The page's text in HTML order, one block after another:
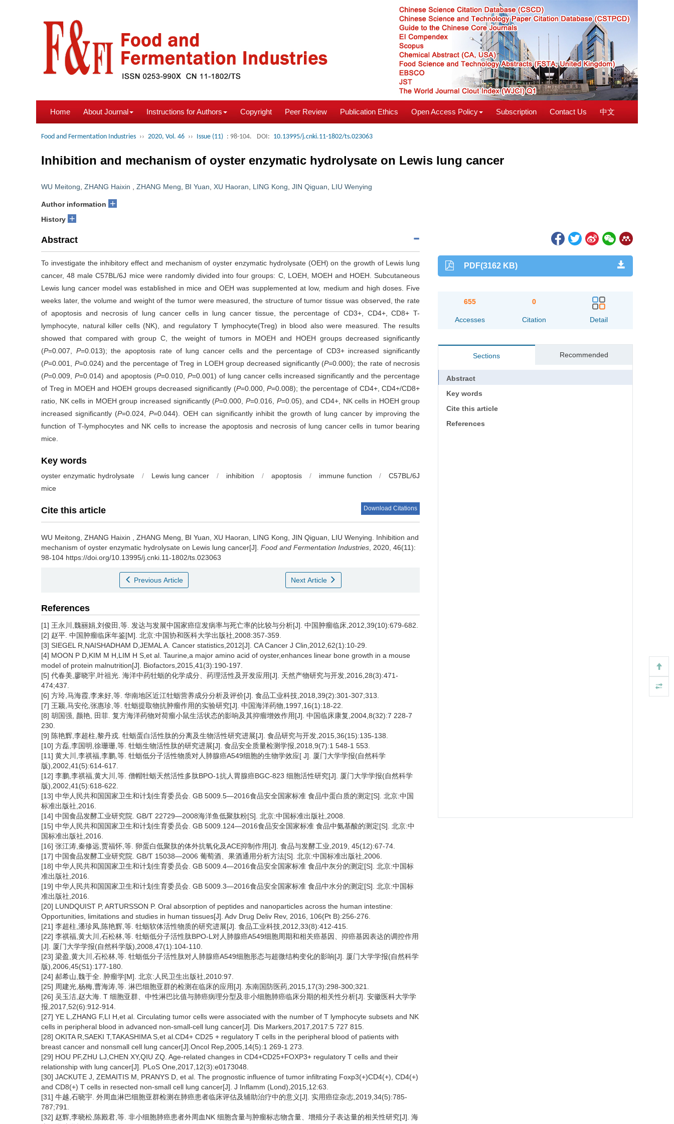
Home About Journal Instructions for Authors Copyright Peer Review Publication Ethics Open Access Policy Subscription Contact Us 中文
Food and Fermentation Industries ›› 2020, Vol. 46 ›› Issue (11) : 98-104. DOI: 10.13995/j.cnki.11-1802/ts.023063
Inhibition and mechanism of oyster enzymatic hydrolysate on Lewis lung cancer
WU Meitong ZHANG Haixin ZHANG Meng BI Yuan XU Haoran LING Kong JIN Qiguan LIU Wenying
Author information +
History +
Abstract
To investigate the inhibitory effect and mechanism of oyster enzymatic hydrolysate (OEH) on the growth of Lewis lung
cancer, 48 male C57BL/6J mice were randomly divided into four groups: C, LOEH, MOEH and HOEH. Subcutaneous
Lewis lung cancer model was established in mice and OEH was supplemented at low, medium and high doses. Five
weeks later, the volume and weight of the tumor were measured, the structure of tumor tissue was observed, the rate
of apoptosis and necrosis of lung cancer cells in lung cancer tissue, the percentage of CD3+, CD4+, CD8+ T-
lymphocyte, natural killer cells (NK), and regulatory T lymphocyte(Treg) in blood also were measured. The results
showed that compared with group C, the weight of tumors in MOEH and HOEH groups decreased significantly
(P=0.007, P=0.013); the apoptosis rate of lung cancer cells and the percentage of CD3+ increased significantly
(P=0.001, P=0.024) and the percentage of Treg in LOEH group decreased significantly (P=0.000); the rate of necrosis
(P=0.009, P=0.014) and apoptosis (P=0.010, P=0.001) of lung cancer cells increased significantly and the percentage
of Treg in MOEH and HOEH groups decreased significantly (P=0.000,P=0.008); the percentage of CD4+, CD4+/CD8+
ratio, NK cells in MOEH group increased significantly (P=0.000, P=0.016, P=0.05), and CD4+, NK cells in HOEH group
increased significantly (P=0.024,P=0.044). OEH can significantly inhibit the growth of lung cancer by improving the
function of T-lymphocytes and NK cells to increase the apoptosis and necrosis of lung cancer cells in tumor bearing
mice.
Key words
oyster enzymatic hydrolysate / Lewis lung cancer / inhibition / apoptosis / immune function /
C57BL/6J
mice
Cite this article Download Citations
WU Meitong ZHANG Haixin ZHANG Meng BI Yuan XU Haoran LING Kong JIN Qiguan LIU Wenying
Inhibition and
mechanism of oyster enzymatic hydrolysate on Lewis lung cancer[J]. Food and Fermentation Industries , 2020, 46(11):
98-104 https://doi.org/10.13995/j.cnki.11-1802/ts.023063
Previous Article Next Article
References
[1] 王永川,魏丽娟,刘俊田,等. 发达与发展中国家癌症发病率与死亡率的比较与分析[J]. 中国肿瘤临床,2012,39(10):679-682.
[2] 赵平. 中国肿瘤临床年鉴[M]. 北京:中国协和医科大学出版社,2008:357-359.
[3] SIEGEL R,NAISHADHAM D,JEMAL A. Cancer statistics,2012[J]. CA Cancer J Clin,2012,62(1):10-29.
[4] MOON P D,KIM M H,LIM H S,et al. Taurine,a major amino acid of oyster,enhances linear bone growth in a mouse
model of protein malnutrition[J]. Biofactors,2015,41(3):190-197.
[5] 代春美,廖晓宇,叶祖光. 海洋中药牡蛎的化学成分、药理活性及开发应用[J]. 天然产物研究与开发,2016,28(3):471-
474;437.
[6] 方玲,马海霞,李来好,等. 华南地区近江牡蛎营养成分分析及评价[J]. 食品工业科技,2018,39(2):301-307;313.
[7] 王颖,马安伦,张惠珍,等. 牡蛎提取物抗肿瘤作用的实验研究[J]. 中国海洋药物,1997,16(1):18-22.
[8] 胡国强, 颜艳, 田菲. 复方海洋药物对荷瘤小鼠生活状态的影响及其抑瘤增效作用[J]. 中国临床康复,2004,8(32):7 228-7
230.
[9] 陈艳辉,李超柱,黎丹戎. 牡蛎蛋白活性肽的分离及生物活性研究进展[J]. 食品研究与开发,2015,36(15):135-138.
[10] 方磊,李国明,徐珊珊,等. 牡蛎生物活性肽的研究进展[J]. 食品安全质量检测学报,2018,9(7):1 548-1 553.
[11] 黄大川,李祺福,李鹏,等. 牡蛎低分子活性物质对人肺腺癌A549细胞的生物学效应[ J]. 厦门大学学报(自然科学
版),2002,41(5):614-617.
[12] 李鹏,李祺福,黄大川,等. 僧帽牡蛎天然活性多肽BPO-1抗人胃腺癌BGC-823 细胞活性研究[J]. 厦门大学学报(自然科学
版),2002,41(5):618-622.
[13] 中华人民共和国国家卫生和计划生育委员会. GB 5009.5—2016食品安全国家标准 食品中蛋白质的测定[S]. 北京:中国
标准出版社,2016.
[14] 中国食品发酵工业研究院. GB/T 22729—2008海洋鱼低聚肽粉[S]. 北京:中国标准出版社,2008.
[15] 中华人民共和国国家卫生和计划生育委员会. GB 5009.124—2016食品安全国家标准 食品中氨基酸的测定[S]. 北京:中
国标准出版社,2016.
[16] 张江涛,秦修远,贾福怀,等. 卵蛋白低聚肽的体外抗氧化及ACE抑制作用[J]. 食品与发酵工业,2019, 45(12):67-74.
[17] 中国食品发酵工业研究院. GB/T 15038—2006 葡萄酒、果酒通用分析方法[S]. 北京:中国标准出版社,2006.
[18] 中华人民共和国国家卫生和计划生育委员会. GB 5009.4—2016食品安全国家标准 食品中灰分的测定[S]. 北京:中国标
准出版社,2016.
[19] 中华人民共和国国家卫生和计划生育委员会. GB 5009.3—2016食品安全国家标准 食品中水分的测定[S]. 北京:中国标
准出版社,2016.
[20] LUNDQUIST P, ARTURSSON P. Oral absorption of peptides and nanoparticles across the human intestine:
Opportunities, limitations and studies in human tissues[J]. Adv Drug Deliv Rev, 2016, 106(Pt B):256-276.
[21] 李超柱,潘珍凤,陈艳辉,等. 牡蛎软体活性物质的研究进展[J]. 食品工业科技,2012,33(8):412-415.
[22] 李祺福,黄大川,石松林,等. 牡蛎低分子活性肽BPO-L对人肺腺癌A549细胞周期和相关癌基因、抑癌基因表达的调控作用
[J]. 厦门大学学报(自然科学版),2008,47(1):104-110.
[23] 梁盈,黄大川,石松林,等. 牡蛎低分子活性肽对人肺腺癌A549细胞形态与超微结构变化的影响[J]. 厦门大学学报(自然科学
版),2006,45(S1):177-180.
[24] 郝希山,魏于全. 肿瘤学[M]. 北京:人民卫生出版社,2010:97.
[25] 周建光,杨梅,曹海涛,等. 淋巴细胞亚群的检测在临床的应用[J]. 东南国防医药,2015,17(3):298-300;321.
[26] 吴玉洁,赵大海. T 细胞亚群、中性淋巴比值与肺癌病理分型及非小细胞肺癌临床分期的相关性分析[J]. 安徽医科大学学
报,2017,52(6):912-914.
[27] YE L,ZHANG F,LI H,et al. Circulating tumor cells were associated with the number of T lymphocyte subsets and NK
cells in peripheral blood in advanced non-small-cell lung cancer[J]. Dis Markers,2017,2017:5 727 815.
[28] OKITA R,SAEKI T,TAKASHIMA S,et al.CD4+ CD25 + regulatory T cells in the peripheral blood of patients with
breast cancer and nonsmall cell lung cancer[J].Oncol Rep,2005,14(5):1 269-1 273.
[29] HOU PF,ZHU LJ,CHEN XY,QIU ZQ. Age-related changes in CD4+CD25+FOXP3+ regulatory T cells and their
relationship with lung cancer[J]. PLoS One,2017,12(3):e0173048.
[30] JACKUTE J, ZEMAITIS M, PRANYS D, et al. The prognostic influence of tumor infiltrating Foxp3(+)CD4(+), CD4(+)
and CD8(+) T cells in resected non-small cell lung cancer[J]. J Inflamm (Lond),2015,12:63.
[31] 牛越,石晓宇. 外周血淋巴细胞亚群检测在肺癌患者临床评估及辅助治疗中的意义[J]. 实用癌症杂志,2019,34(5):785-
787;791.
[32] 赵辉,李晓松,陈殿君,等. 非小细胞肺癌患者外周血NK 细胞含量与肿瘤标志物含量、增殖分子表达量的相关性研究[J]. 海
PDF(3162 KB)
655
Accesses
0
Citation Detail
Sections Recommended
Abstract
Key words
Cite this article
References